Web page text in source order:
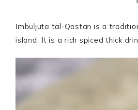
Imbuljuta tal-Qastan is a
island. It is a rich spiced thick